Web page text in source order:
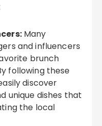
Many
and influencers
brunch
following these
discover
unique dishes that
the local